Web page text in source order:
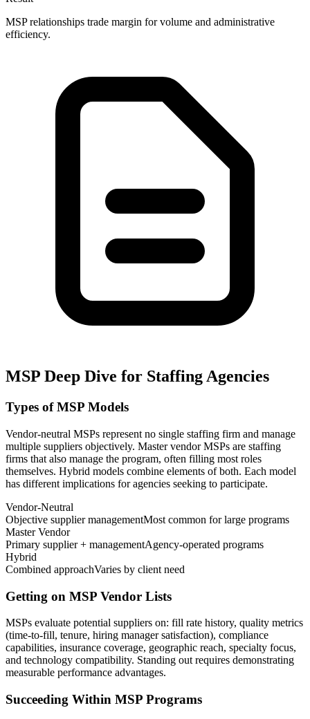
MSP relationships trade margin for volume and administrative
efficiency.
MSP Deep Dive for Staffing Agencies
Types of MSP Models
Vendor-neutral MSPs represent no single staffing firm and manage
multiple suppliers objectively. Master vendor MSPs are staffing
firms that also manage the program, often filling most roles
themselves. Hybrid models combine elements of both. Each model
has different implications for agencies seeking to participate.
Vendor-Neutral
Objective supplier managementMost common for large programs
Master Vendor
Primary supplier + managementAgency-operated programs
Hybrid
Combined approachVaries by client need
Getting on MSP Vendor Lists
MSPs evaluate potential suppliers on: fill rate history, quality metrics
(time-to-fill, tenure, hiring manager satisfaction), compliance
capabilities, insurance coverage, geographic reach, specialty focus,
and technology compatibility. Standing out requires demonstrating
measurable performance advantages.
Succeeding Within MSP Programs